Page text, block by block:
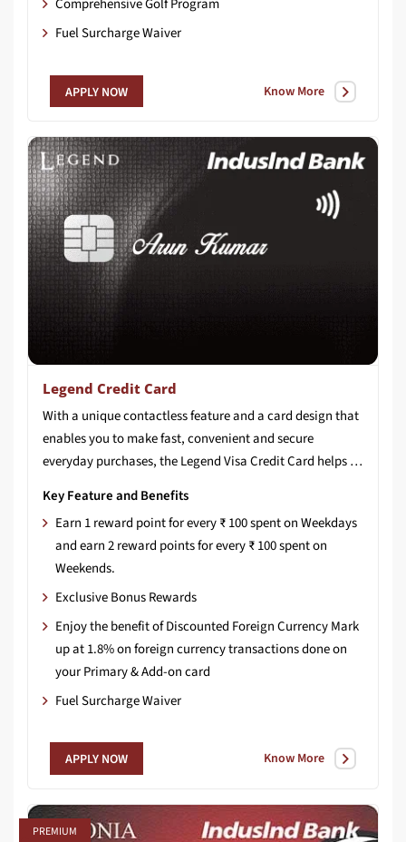
Comprehensive Golf Program
Fuel Surcharge Waiver
APPLY NOW Know More
Legend Credit Card
With a unique contactless feature and a card design that
enables you to make fast, convenient and secure
everyday purchases, the Legend Visa Credit Card helps you earn more reward points on your weekend spends as well as Bonus points on your yearly spends!
Key Feature and Benefits
Earn 1 reward point for every ₹ 100 spent on Weekdays
and earn 2 reward points for every ₹ 100 spent on
Weekends.
Exclusive Bonus Rewards
Enjoy the benefit of Discounted Foreign Currency Mark
up at 1.8% on foreign currency transactions done on
your Primary & Add-on card
Fuel Surcharge Waiver
APPLY NOW Know More
PREMIUM